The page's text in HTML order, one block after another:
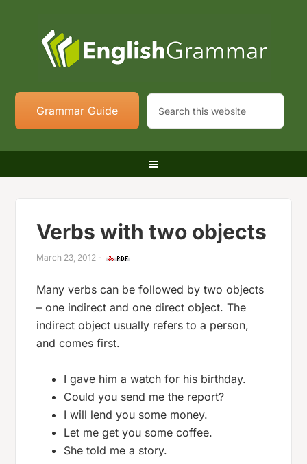
Grammar Guide
Verbs with two objects
March 23, 2012 -
Many verbs can be followed by two objects
– one indirect and one direct object. The
indirect object usually refers to a person,
and comes first.
I gave him a watch for his birthday.
Could you send me the report?
I will lend you some money.
Let me get you some coffee.
She told me a story.